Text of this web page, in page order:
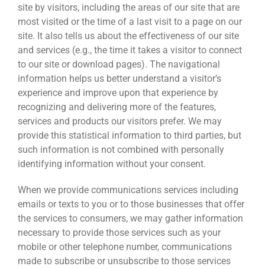
site by visitors, including the areas of our site that are
most visited or the time of a last visit to a page on our
site. It also tells us about the effectiveness of our site
and services (e.g., the time it takes a visitor to connect
to our site or download pages). The navigational
information helps us better understand a visitor’s
experience and improve upon that experience by
recognizing and delivering more of the features,
services and products our visitors prefer. We may
provide this statistical information to third parties, but
such information is not combined with personally
identifying information without your consent.
When we provide communications services including
emails or texts to you or to those businesses that offer
the services to consumers, we may gather information
necessary to provide those services such as your
mobile or other telephone number, communications
made to subscribe or unsubscribe to those services